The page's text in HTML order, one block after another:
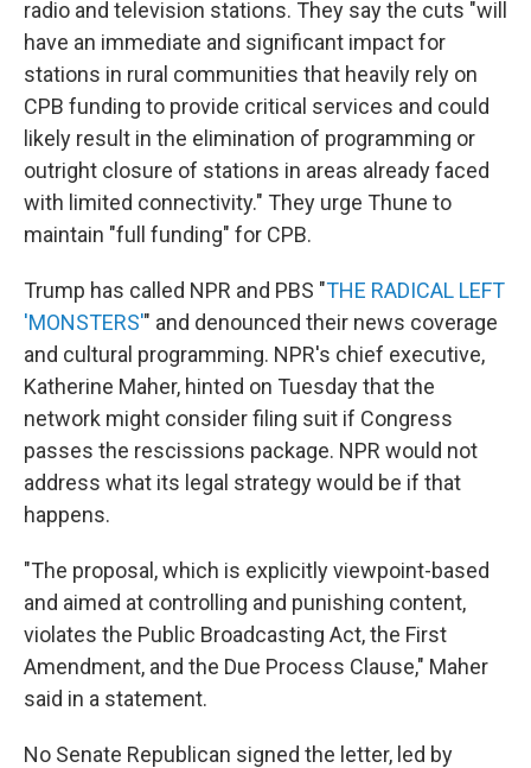
radio and television stations. They say the cuts "will
have an immediate and significant impact for
stations in rural communities that heavily rely on
CPB funding to provide critical services and could
likely result in the elimination of programming or
outright closure of stations in areas already faced
with limited connectivity." They urge Thune to
maintain "full funding" for CPB.
Trump has called NPR and PBS "THE RADICAL LEFT
'MONSTERS'" and denounced their news coverage
and cultural programming. NPR's chief executive,
Katherine Maher, hinted on Tuesday that the
network might consider filing suit if Congress
passes the rescissions package. NPR would not
address what its legal strategy would be if that
happens.
"The proposal, which is explicitly viewpoint-based
and aimed at controlling and punishing content,
violates the Public Broadcasting Act, the First
Amendment, and the Due Process Clause," Maher
said in a statement.
No Senate Republican signed the letter, led by